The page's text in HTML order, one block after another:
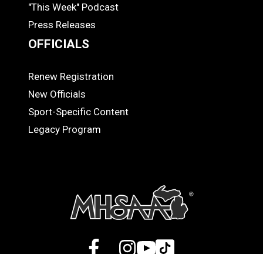
"This Week" Podcast
Press Releases
OFFICIALS
OFFICIALS
Renew Registration
New Officials
Sport-Specific Content
Legacy Program